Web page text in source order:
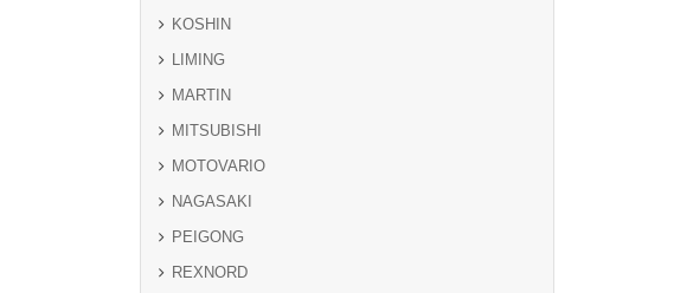
KOSHIN
LIMING
MARTIN
MITSUBISHI
MOTOVARIO
NAGASAKI
PEIGONG
REXNORD